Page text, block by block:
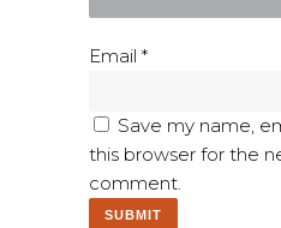
Email *
Save my name,
this browser for the
comment.